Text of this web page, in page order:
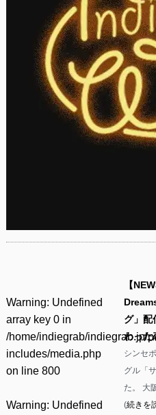
Warning: Undefined
array key 0 in
/home/indiegrab/indiegrab.jp/
includes/media.php
on line 800
Warning: Undefined
【
グ」
わった
シンセ
グル「
た。 大
(続きを